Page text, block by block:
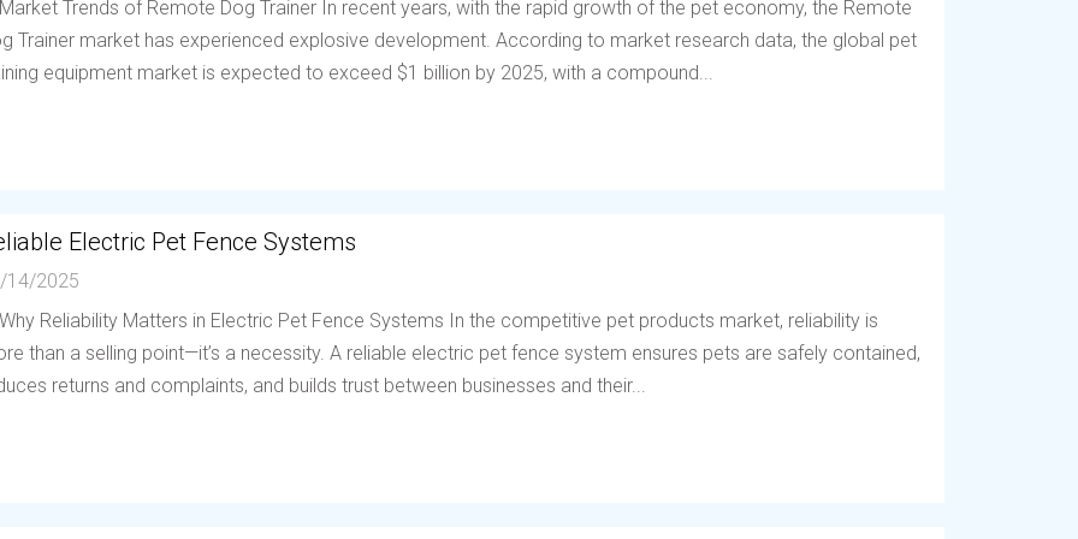
Trends of Remote Dog Trainer In recent years, with the rapid growth of the pet economy, the Remote
Trainer market has experienced explosive development. According to market research data, the global pet
equipment market is expected to exceed $1 billion by 2025, with a compound...
Electric Pet Fence Systems
14/2025
Reliability Matters in Electric Pet Fence Systems In the competitive pet products market, reliability is
than a selling point—it’s a necessity. A reliable electric pet fence system ensures pets are safely contained,
returns and complaints, and builds trust between businesses and their...